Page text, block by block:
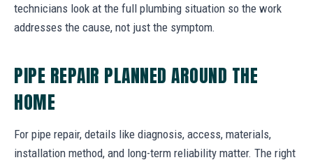
technicians look at the full plumbing situation so the work
addresses the cause, not just the symptom.
PIPE REPAIR PLANNED AROUND THE
HOME
For pipe repair, details like diagnosis, access, materials,
installation method, and long-term reliability matter. The right